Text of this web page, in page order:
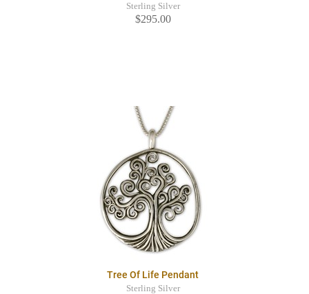
Sterling Silver
$295.00
Tree Of Life Pendant
Sterling Silver